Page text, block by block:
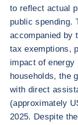
to reflect actual
public spending.
accompanied by
tax exemptions,
impact of
households, the
with direct
(approximately
2025. Despite